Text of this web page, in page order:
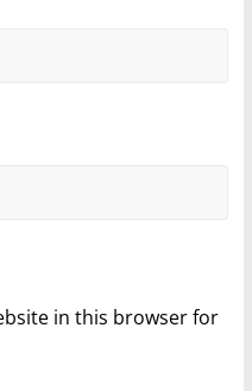
in this browser for